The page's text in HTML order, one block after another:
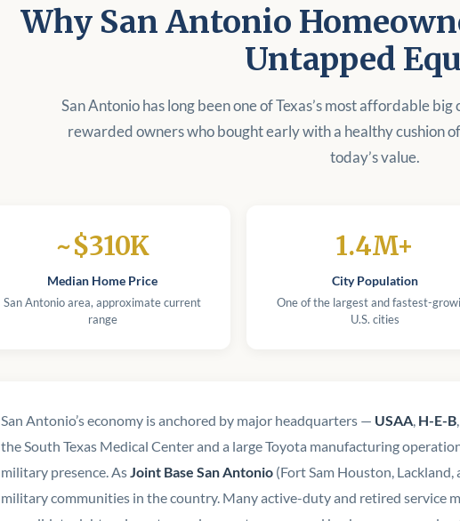
Why San Antonio
Untapped
San Antonio has long been one of Texas’s most affordable
rewarded owners who bought early with a healthy cushion
today’s value.
~$310K
Median Home Price
San Antonio area, approximate current
range
1.4M+
City Population
One of the largest and fastest-
U.S. cities
San Antonio’s economy is anchored by major headquarters — USAA, H-E-B
the South Texas Medical Center and a large Toyota manufacturing
military presence. AsJoint Base San Antonio (Fort Sam Houston,
military communities in the country. Many active-duty and retired service